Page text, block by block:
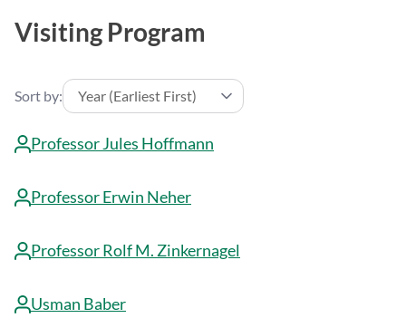
Visiting Program
Sort by:
Professor Jules Hoffmann
Professor Erwin Neher
Professor Rolf M. Zinkernagel
Usman Baber